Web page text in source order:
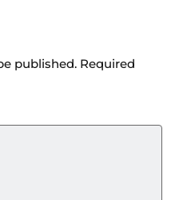
published. Required